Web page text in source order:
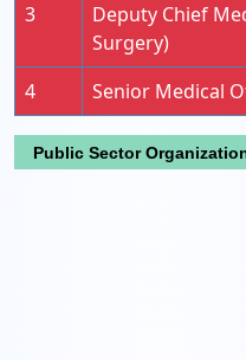
3
Deputy Chief
Surgery)
4
Senior Medical
Public Sector